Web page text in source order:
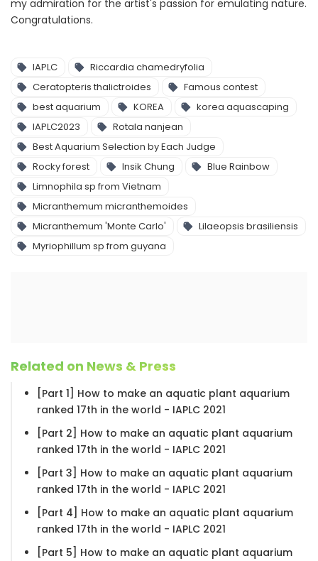
my admiration for the artist's passion for emulating nature.
Congratulations.
IAPLC
Riccardia chamedryfolia
Ceratopteris thalictroides
Famous contest
best aquarium
KOREA
korea aquascaping
IAPLC2023
Rotala nanjean
Best Aquarium Selection by Each Judge
Rocky forest
Insik Chung
Blue Rainbow
Limnophila sp from Vietnam
Micranthemum micranthemoides
Micranthemum 'Monte Carlo'
Lilaeopsis brasiliensis
Myriophillum sp from guyana
Related on News & Press
[Part 1] How to make an aquatic plant aquarium
ranked 17th in the world - IAPLC 2021
[Part 2] How to make an aquatic plant aquarium
ranked 17th in the world - IAPLC 2021
[Part 3] How to make an aquatic plant aquarium
ranked 17th in the world - IAPLC 2021
[Part 4] How to make an aquatic plant aquarium
ranked 17th in the world - IAPLC 2021
[Part 5] How to make an aquatic plant aquarium